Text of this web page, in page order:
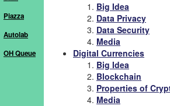
Piazza
Autolab
OH Queue
Big Idea
Data Privacy
Data Security
Media
Digital Currencies
Big Idea
Blockchain
Properties of
Media